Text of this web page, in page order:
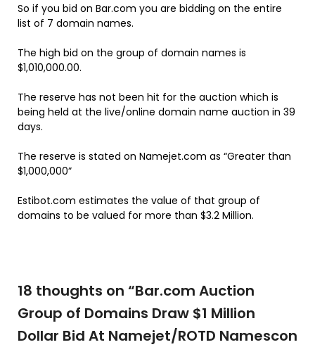
So if you bid on Bar.com you are bidding on the entire
list of 7 domain names.
The high bid on the group of domain names is
$1,010,000.00.
The reserve has not been hit for the auction which is
being held at the live/online domain name auction in 39
days.
The reserve is stated on Namejet.com as “Greater than
$1,000,000”
Estibot.com estimates the value of that group of
domains to be valued for more than $3.2 Million.
18 thoughts on “Bar.com Auction
Group of Domains Draw $1 Million
Dollar Bid At Namejet/ROTD Namescon